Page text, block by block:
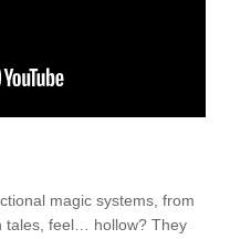
magic systems, from
tales, feel… hollow? They